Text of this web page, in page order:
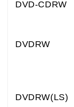
DVD-CDRW
DVDRW
DVDRW(LS)